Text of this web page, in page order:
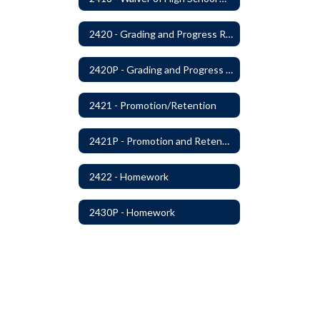
2420 - Grading and Progress Reports
2420P - Grading and Progress Reports
2421 - Promotion/Retention
2421P - Promotion and Retention
2422 - Homework
2430P - Homework